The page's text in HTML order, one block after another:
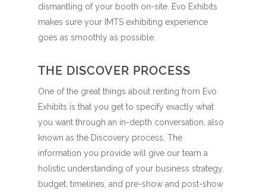
dismantling of your booth on-site. Evo Exhibits
makes sure your IMTS exhibiting experience
goes as smoothly as possible.
THE DISCOVER PROCESS
One of the great things about renting from Evo
Exhibits is that you get to specify exactly what
you want through an in-depth conversation, also
known as the Discovery process. The
information you provide will give our team a
holistic understanding of your business strategy,
budget, timelines, and pre-show and post-show